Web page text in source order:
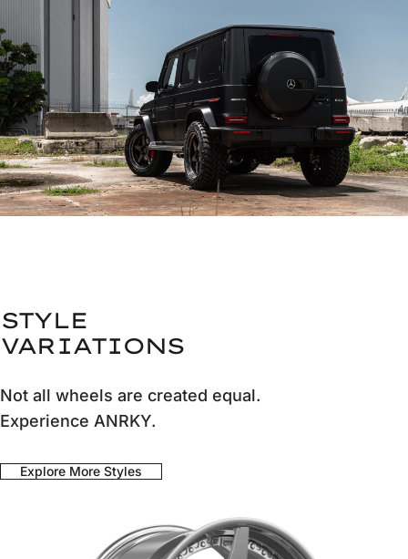
STYLE
VARIATIONS
Not all wheels are created equal.
Experience ANRKY.
Explore More Styles